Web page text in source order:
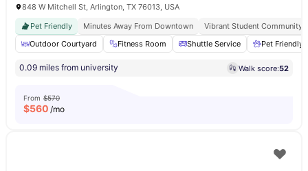
848 W Mitchell St, Arlington, TX 76013, USA
Pet Friendly
Minutes Away From Downtown
Vibrant Student Community
Outdoor Courtyard
Fitness Room Shuttle Service Pet Friendly
0.09 miles from university Walk score:52
From $570
$560 /mo